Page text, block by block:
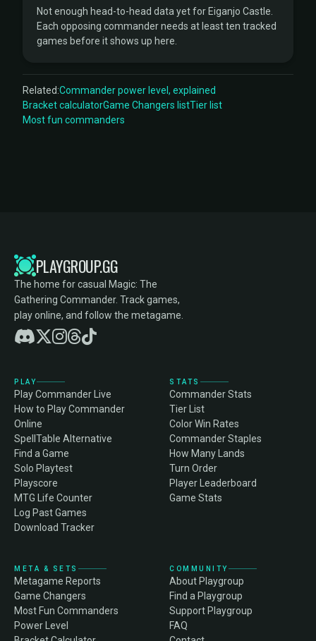
Not enough head-to-head data yet for Eiganjo Castle.
Each opposing commander needs at least ten tracked
games before it shows up here.
Related:Commander power level, explained
Bracket calculatorGame Changers listTier list
Most fun commanders
PLAYGROUP.GG
The home for casual Magic: The
Gathering Commander. Track games,
play online, and follow the metagame.
PLAY
Play Commander Live
How to Play Commander
Online
SpellTable Alternative
Find a Game
Solo Playtest
Playscore
MTG Life Counter
Log Past Games
Download Tracker
STATS
Commander Stats
Tier List
Color Win Rates
Commander Staples
How Many Lands
Turn Order
Player Leaderboard
Game Stats
META & SETS
Metagame Reports
Game Changers
Most Fun Commanders
Power Level
COMMUNITY
About Playgroup
Find a Playgroup
Support Playgroup
FAQ